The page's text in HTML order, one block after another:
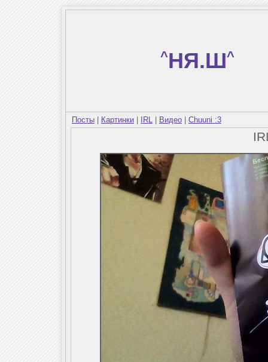
^НЯ.Ш^
Посты Картинки IRL Видео Chuuni :3